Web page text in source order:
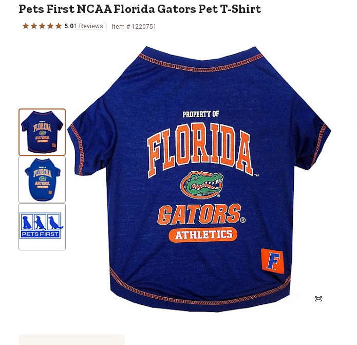
Pets FirstNCAA Florida Gators Pet T-Shirt
5.01 Reviews Item # 1220751